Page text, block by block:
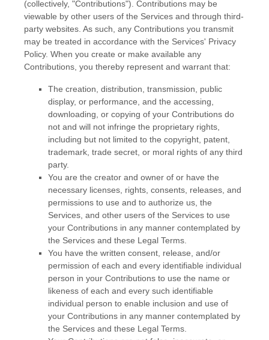
(collectively, "Contributions"). Contributions may be
viewable by other users of the Services and through third-
party websites. As such, any Contributions you transmit
may be treated in accordance with the Services' Privacy
Policy. When you create or make available any
Contributions, you thereby represent and warrant that:
The creation, distribution, transmission, public
display, or performance, and the accessing,
downloading, or copying of your Contributions do
not and will not infringe the proprietary rights,
including but not limited to the copyright, patent,
trademark, trade secret, or moral rights of any third
party.
You are the creator and owner of or have the
necessary licenses , rights, consents, releases, and
permissions to use and to authorize us, the
Services, and other users of the Services to use
your Contributions in any manner contemplated by
the Services and these Legal Terms.
You have the written consent, release, and/or
permission of each and every identifiable individual
person in your Contributions to use the name or
likeness of each and every such identifiable
individual person to enable inclusion and use of
your Contributions in any manner contemplated by
the Services and these Legal Terms.